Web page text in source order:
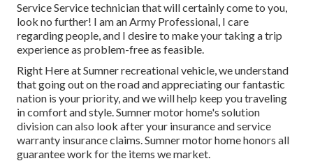
Service Service technician that will certainly come to you,
look no further! I am an Army Professional, I care
regarding people, and I desire to make your taking a trip
experience as problem-free as feasible.
Right Here at Sumner recreational vehicle, we understand
that going out on the road and appreciating our fantastic
nation is your priority, and we will help keep you traveling
in comfort and style. Sumner motor home's solution
division can also look after your insurance and service
warranty insurance claims. Sumner motor home honors all
guarantee work for the items we market.